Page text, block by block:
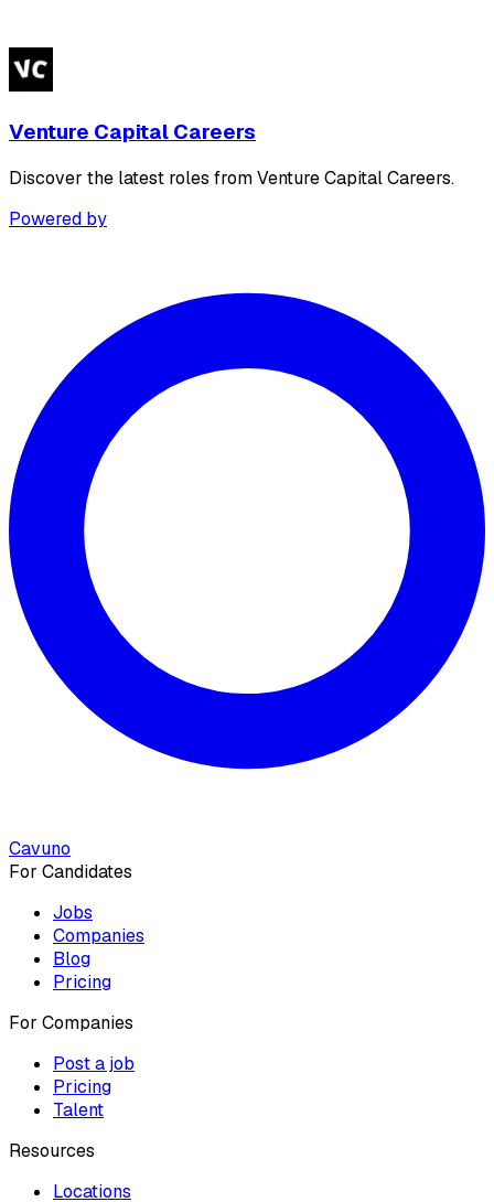
Venture Capital Careers
Discover the latest roles from Venture Capital Careers.
Powered by
Cavuno
For Candidates
Jobs
Companies
Blog
Pricing
For Companies
Post a job
Pricing
Talent
Resources
Locations